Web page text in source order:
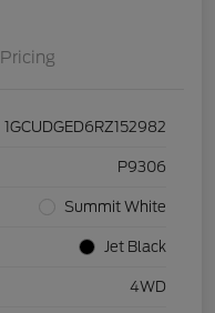
Pricing
1GCUDGED6RZ152982
P9306
Summit White
Jet Black
4WD